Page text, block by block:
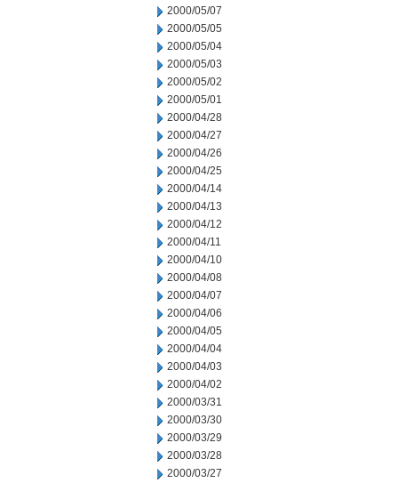
2000/05/07
2000/05/05
2000/05/04
2000/05/03
2000/05/02
2000/05/01
2000/04/28
2000/04/27
2000/04/26
2000/04/25
2000/04/14
2000/04/13
2000/04/12
2000/04/11
2000/04/10
2000/04/08
2000/04/07
2000/04/06
2000/04/05
2000/04/04
2000/04/03
2000/04/02
2000/03/31
2000/03/30
2000/03/29
2000/03/28
2000/03/27